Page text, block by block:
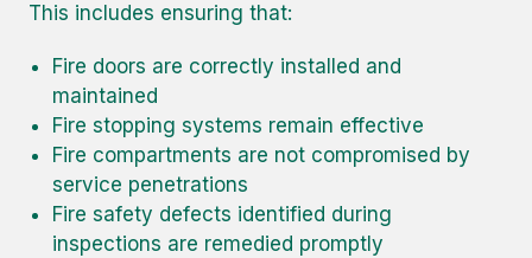
This includes ensuring that:
Fire doors are correctly installed and
maintained
Fire stopping systems remain effective
Fire compartments are not compromised by
service penetrations
Fire safety defects identified during
inspections are remedied promptly